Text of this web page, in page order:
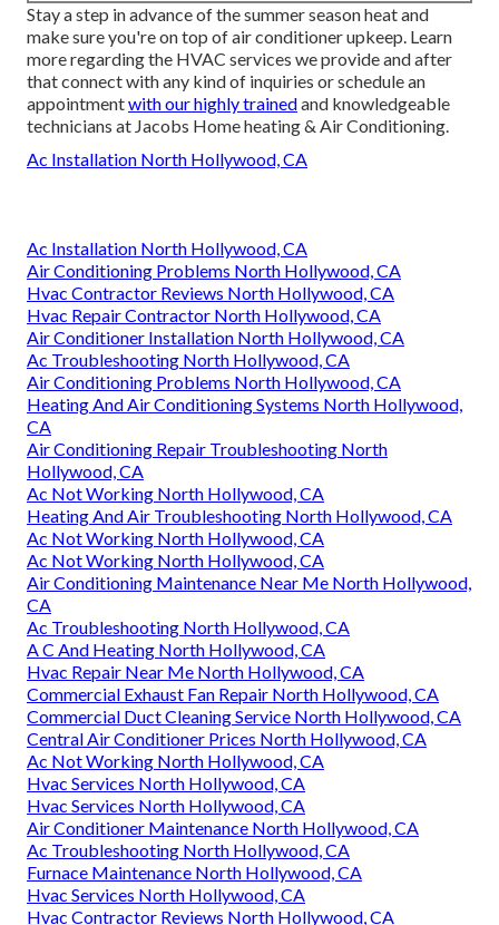
Stay a step in advance of the summer season heat and
make sure you're on top of air conditioner upkeep. Learn
more regarding the HVAC services we provide and after
that connect with any kind of inquiries orschedule an
appointmentwith our highly trainedand knowledgeable
technicians at Jacobs Home heating & Air Conditioning.
Ac Installation North Hollywood, CA
Ac Installation North Hollywood, CA
Air Conditioning Problems North Hollywood, CA
Hvac Contractor Reviews North Hollywood, CA
Hvac Repair Contractor North Hollywood, CA
Air Conditioner Installation North Hollywood, CA
Ac Troubleshooting North Hollywood, CA
Air Conditioning Problems North Hollywood, CA
Heating And Air Conditioning Systems North Hollywood,
CA
Air Conditioning Repair Troubleshooting North
Hollywood, CA
Ac Not Working North Hollywood, CA
Heating And Air Troubleshooting North Hollywood, CA
Ac Not Working North Hollywood, CA
Ac Not Working North Hollywood, CA
Air Conditioning Maintenance Near Me North Hollywood,
CA
Ac Troubleshooting North Hollywood, CA
A C And Heating North Hollywood, CA
Hvac Repair Near Me North Hollywood, CA
Commercial Exhaust Fan Repair North Hollywood, CA
Commercial Duct Cleaning Service North Hollywood, CA
Central Air Conditioner Prices North Hollywood, CA
Ac Not Working North Hollywood, CA
Hvac Services North Hollywood, CA
Hvac Services North Hollywood, CA
Air Conditioner Maintenance North Hollywood, CA
Ac Troubleshooting North Hollywood, CA
Furnace Maintenance North Hollywood, CA
Hvac Services North Hollywood, CA
Hvac Contractor Reviews North Hollywood, CA